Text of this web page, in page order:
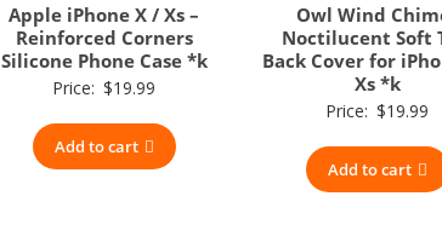
Apple iPhone X / Xs –
Reinforced Corners
Silicone Phone Case *k
Price: $19.99
Add to cart
Owl Wind
Noctilucent Soft
Back Cover for
Xs *k
Price: $19.99
Add to cart